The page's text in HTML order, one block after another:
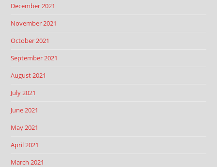
December 2021
November 2021
October 2021
September 2021
August 2021
July 2021
June 2021
May 2021
April 2021
March 2021